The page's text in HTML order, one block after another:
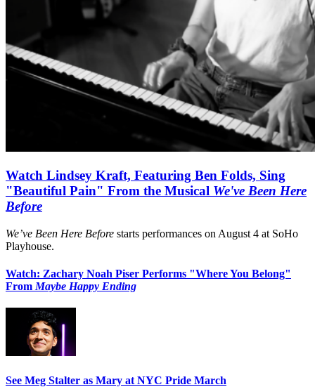
Watch Lindsey Kraft, Featuring Ben Folds, Sing
"Beautiful Pain" From the Musical We've Been Here
Before
We’ve Been Here Before starts performances on August 4 at SoHo
Playhouse.
Watch: Zachary Noah Piser Performs "Where You Belong"
From Maybe Happy Ending
See Meg Stalter as Mary at NYC Pride March